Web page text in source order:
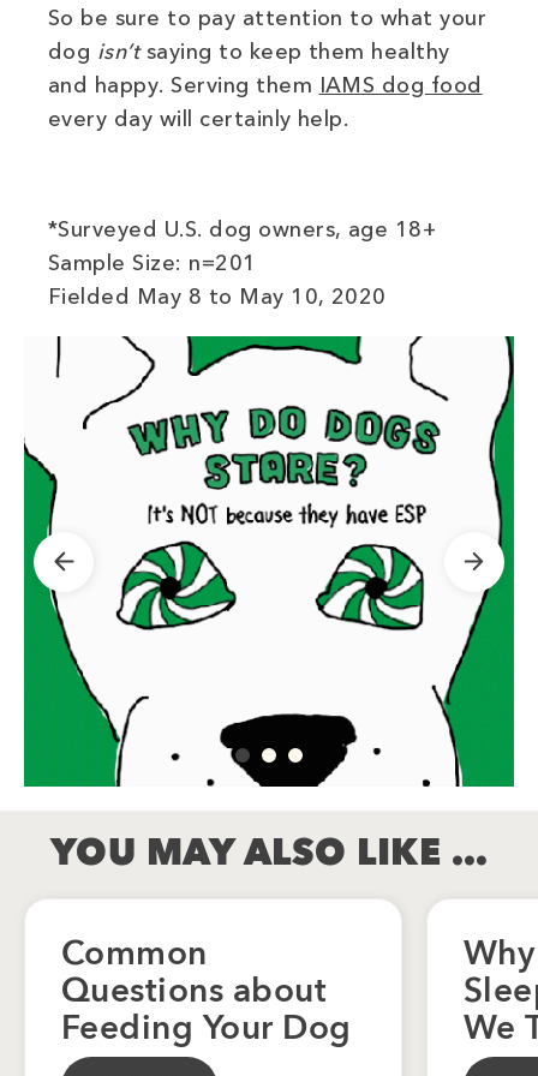
So be sure to pay attention to what your
dog isn’tsaying to keep them healthy
and happy. Serving themIAMS dog food
every day will certainly help.
*Surveyed U.S. dog owners, age 18+
Sample Size: n=201
Fielded May 8 to May 10, 2020
YOU MAY ALSO LIKE …
Common
Questions about
Feeding Your Dog We